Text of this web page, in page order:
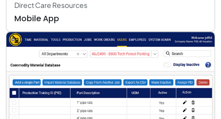
Direct Care Resources
Mobile App